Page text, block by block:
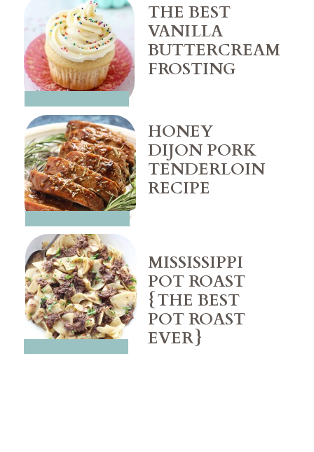
THE BEST
VANILLA
BUTTERCREAM
FROSTING
HONEY
DIJON PORK
TENDERLOIN
MISSISSIPPI
POT ROAST
{THE BEST
POT ROAST